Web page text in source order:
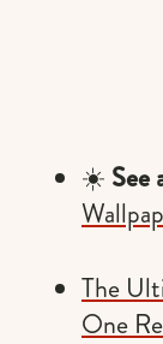
☀️ See
The
One